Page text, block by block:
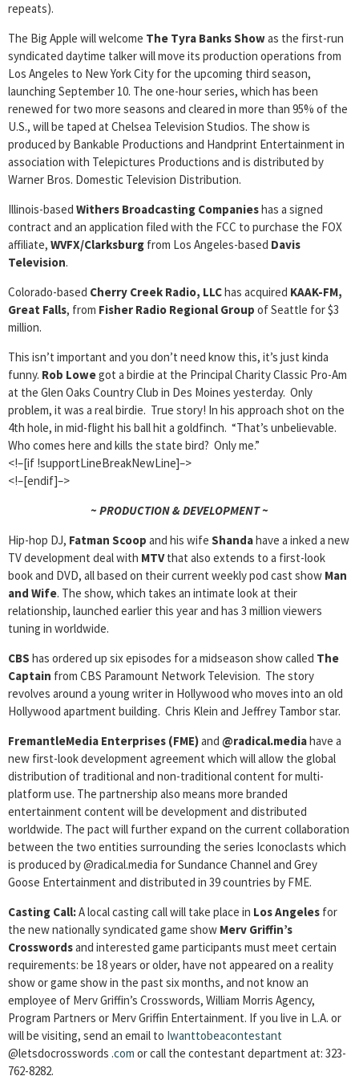
repeats).
The Big Apple will welcome The Tyra Banks Showas the first-run
syndicated daytime talker will move its production operations from
Los Angeles to New York City for the upcoming third season,
launching September 10. The one-hour series, which has been
renewed for two more seasons and cleared in more than 95% of the
U.S., will be taped at Chelsea Television Studios. The show is
produced by Bankable Productions and Handprint Entertainment in
association with Telepictures Productions and is distributed by
Warner Bros. Domestic Television Distribution.
Illinois-based Withers Broadcasting Companieshas a signed
contract and an application filed with the FCC to purchase the FOX
affiliate, WVFX/Clarksburg from Los Angeles-based Davis
Television.
Colorado-based Cherry Creek Radio, LLChas acquired KAAK-FM,
Great Falls, from Fisher Radio Regional Group of Seattle for $3
million.
This isn’t important and you don’t need know this, it’s just kinda
funny. Rob Lowegot a birdie at the Principal Charity Classic Pro-Am
at the Glen Oaks Country Club in Des Moines yesterday. Only
problem, it was a real birdie. True story! In his approach shot on the
4th hole, in mid-flight his ball hit a goldfinch. “That’s unbelievable.
Who comes here and kills the state bird? Only me.”
<!–[if !supportLineBreakNewLine]–>
<!–[endif]–>
~ PRODUCTION & DEVELOPMENT ~
Hip-hop DJ, Fatman Scoop and his wife Shandahave a inked a new
TV development deal with MTVthat also extends to a first-look
book and DVD, all based on their current weekly pod cast show Man
and Wife. The show, which takes an intimate look at their
relationship, launched earlier this year and has 3 million viewers
tuning in worldwide.
CBS has ordered up six episodes for a midseason show called The
Captain from CBS Paramount Network Television. The story
revolves around a young writer in Hollywood who moves into an old
Hollywood apartment building. Chris Klein and Jeffrey Tambor star.
FremantleMedia Enterprises (FME)and @radical.mediahave a
new first-look development agreement which will allow the global
distribution of traditional and non-traditional content for multi-
platform use. The partnership also means more branded
entertainment content will be development and distributed
worldwide. The pact will further expand on the current collaboration
between the two entities surrounding the series Iconoclasts which
is produced by @radical.media for Sundance Channel and Grey
Goose Entertainment and distributed in 39 countries by FME.
Casting Call:A local casting call will take place in Los Angeles for
the new nationally syndicated game show Merv Griffin’s
Crosswordsand interested game participants must meet certain
requirements: be 18 years or older, have not appeared on a reality
show or game show in the past six months, and not know an
employee of Merv Griffin’s Crosswords, William Morris Agency,
Program Partners or Merv Griffin Entertainment. If you live in L.A. or
will be visiting, send an email to Iwanttobeacontestant
@letsdocrosswords .com or call the contestant department at: 323-
762-8282.